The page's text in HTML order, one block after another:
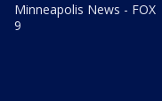
Minneapolis News - FOX
9